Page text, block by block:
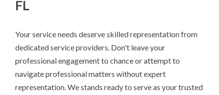
FL
Your service needs deserve skilled representation from
dedicated service providers. Don't leave your
professional engagement to chance or attempt to
navigate professional matters without expert
representation. We stands ready to serve as your trusted